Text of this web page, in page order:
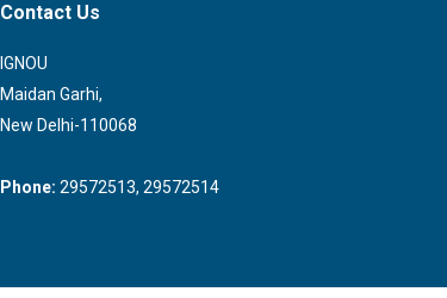
Contact Us
IGNOU
Maidan Garhi,
New Delhi-110068
Phone: 29572513, 29572514